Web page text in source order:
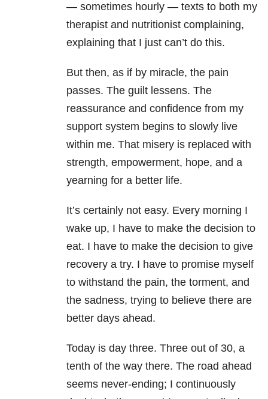
— sometimes hourly — texts to both my
therapist and nutritionist complaining,
explaining that I just can’t do this.
But then, as if by miracle, the pain
passes. The guilt lessens. The
reassurance and confidence from my
support system begins to slowly live
within me. That misery is replaced with
strength, empowerment, hope, and a
yearning for a better life.
It’s certainly not easy. Every morning I
wake up, I have to make the decision to
eat. I have to make the decision to give
recovery a try. I have to promise myself
to withstand the pain, the torment, and
the sadness, trying to believe there are
better days ahead.
Today is day three. Three out of 30, a
tenth of the way there. The road ahead
seems never-ending; I continuously